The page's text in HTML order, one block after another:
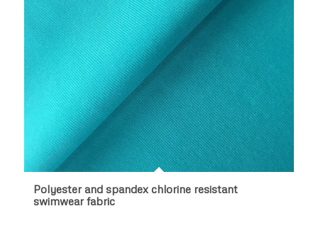
Polyester and spandex chlorine resistant
swimwear fabric